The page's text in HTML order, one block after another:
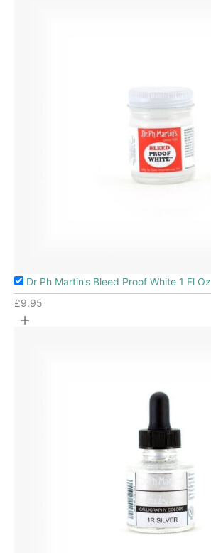
Dr Ph Martin’s Bleed Proof White 1 Fl Oz
£9.95
+